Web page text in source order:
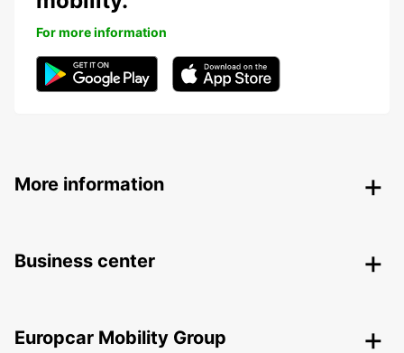
For more information
More information
Business center
Europcar Mobility Group